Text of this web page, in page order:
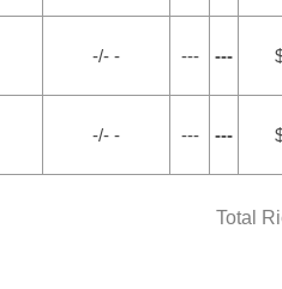
-/- - --- ---
-/- - --- ---
Total